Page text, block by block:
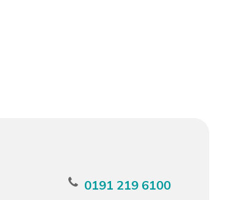
0191 219 6100